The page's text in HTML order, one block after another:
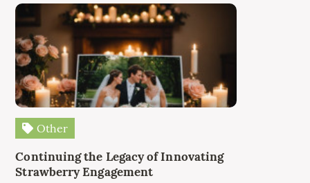
Other
Continuing the Legacy of Innovating
Strawberry Engagement